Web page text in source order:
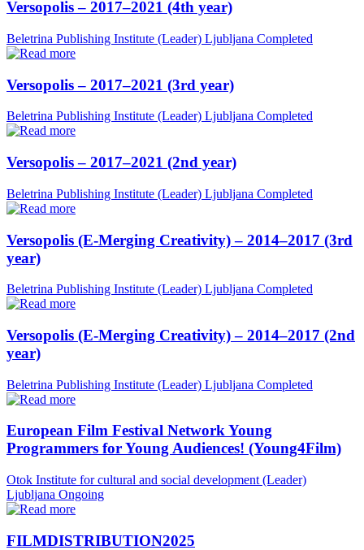
Versopolis – 2017–2021 (4th year)
Beletrina Publishing Institute (Leader) Ljubljana Completed
Versopolis – 2017–2021 (3rd year)
Beletrina Publishing Institute (Leader) Ljubljana Completed
Versopolis – 2017–2021 (2nd year)
Beletrina Publishing Institute (Leader) Ljubljana Completed
Versopolis (E-Merging Creativity) – 2014–2017 (3rd
year)
Beletrina Publishing Institute (Leader) Ljubljana Completed
Versopolis (E-Merging Creativity) – 2014–2017 (2nd
year)
Beletrina Publishing Institute (Leader) Ljubljana Completed
European Film Festival Network Young
Programmers for Young Audiences! (Young4Film)
Otok Institute for cultural and social development (Leader)
Ljubljana Ongoing
FILMDISTRIBUTION2025